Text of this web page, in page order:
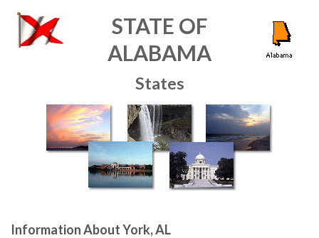
STATE OF
ALABAMA
States
Information About York, AL